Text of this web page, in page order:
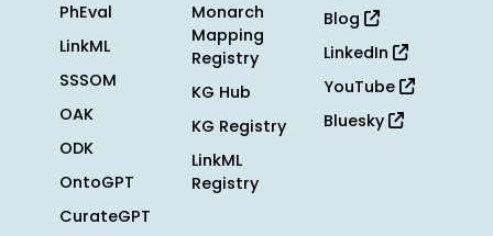
PhEval
LinkML
SSSOM
OAK
ODK
OntoGPT
CurateGPT
Monarch
Mapping
Registry
KG Hub
KG Registry
LinkML
Registry
Blog
LinkedIn
YouTube
Bluesky